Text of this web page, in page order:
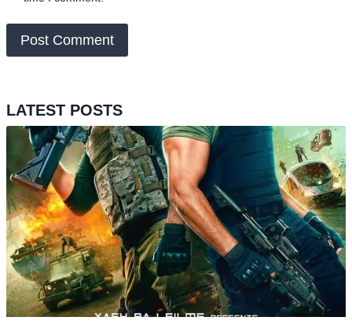
LATEST POSTS